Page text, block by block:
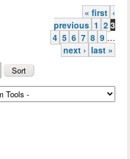
« first ‹
previous 1 2 3
4 5 6 7 8 9 …
next › last »